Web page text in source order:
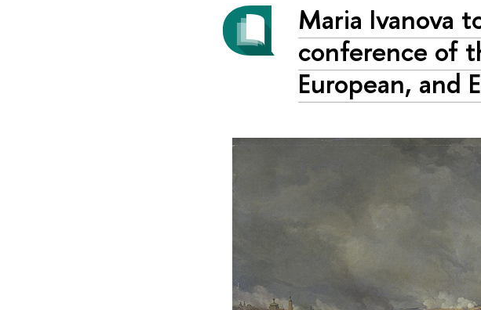
Maria Ivanova
conference of
European, and